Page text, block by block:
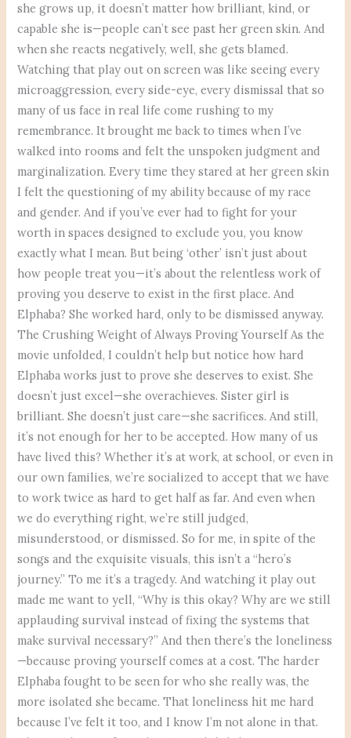
she grows up, it doesn’t matter how brilliant, kind, or
capable she is—people can’t see past her green skin. And
when she reacts negatively, well, she gets blamed.
Watching that play out on screen was like seeing every
microaggression, every side-eye, every dismissal that so
many of us face in real life come rushing to my
remembrance. It brought me back to times when I’ve
walked into rooms and felt the unspoken judgment and
marginalization. Every time they stared at her green skin
I felt the questioning of my ability because of my race
and gender. And if you’ve ever had to fight for your
worth in spaces designed to exclude you, you know
exactly what I mean. But being ‘other’ isn’t just about
how people treat you—it’s about the relentless work of
proving you deserve to exist in the first place. And
Elphaba? She worked hard, only to be dismissed anyway.
The Crushing Weight of Always Proving Yourself As the
movie unfolded, I couldn’t help but notice how hard
Elphaba works just to prove she deserves to exist. She
doesn’t just excel—she overachieves. Sister girl is
brilliant. She doesn’t just care—she sacrifices. And still,
it’s not enough for her to be accepted. How many of us
have lived this? Whether it’s at work, at school, or even in
our own families, we’re socialized to accept that we have
to work twice as hard to get half as far. And even when
we do everything right, we’re still judged,
misunderstood, or dismissed. So for me, in spite of the
songs and the exquisite visuals, this isn’t a “hero’s
journey.” To me it’s a tragedy. And watching it play out
made me want to yell, “Why is this okay? Why are we still
applauding survival instead of fixing the systems that
make survival necessary?” And then there’s the loneliness
—because proving yourself comes at a cost. The harder
Elphaba fought to be seen for who she really was, the
more isolated she became. That loneliness hit me hard
because I’ve felt it too, and I know I’m not alone in that.